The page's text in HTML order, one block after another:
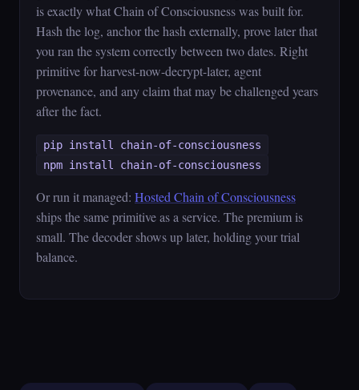
is exactly what Chain of Consciousness was built for.
Hash the log, anchor the hash externally, prove later that
you ran the system correctly between two dates. Right
primitive for harvest-now-decrypt-later, agent
provenance, and any claim that may be challenged years
after the fact.
pip install chain-of-consciousness
npm install chain-of-consciousness
Or run it managed: Hosted Chain of Consciousness
ships the same primitive as a service. The premium is
small. The decoder shows up later, holding your trial
balance.